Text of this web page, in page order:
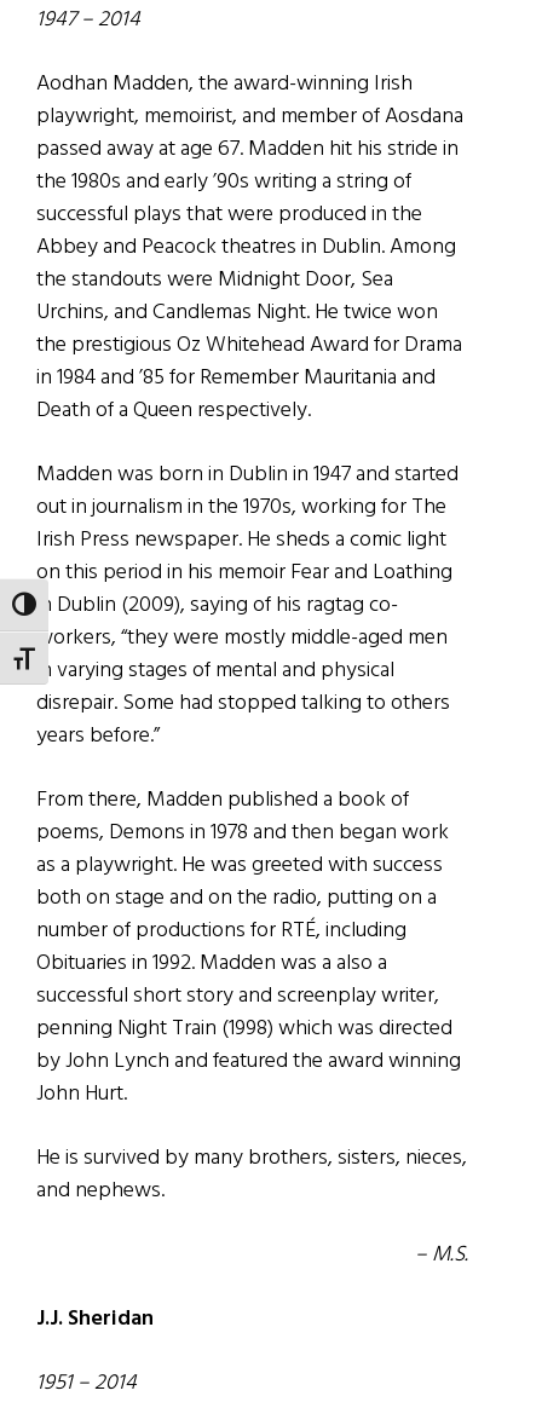
TOGGLE HIGH CONTRAST
TOGGLE FONT SIZE
1947 – 2014
Aodhan Madden, the award-winning Irish
playwright, memoirist, and member of Aosdana
passed away at age 67. Madden hit his stride in
the 1980s and early ’90s writing a string of
successful plays that were produced in the
Abbey and Peacock theatres in Dublin. Among
the standouts were Midnight Door, Sea
Urchins, and Candlemas Night. He twice won
the prestigious Oz Whitehead Award for Drama
in 1984 and ’85 for Remember Mauritania and
Death of a Queen respectively.
Madden was born in Dublin in 1947 and started
out in journalism in the 1970s, working for The
Irish Press newspaper. He sheds a comic light
on this period in his memoir Fear and Loathing
in Dublin (2009), saying of his ragtag co-
workers, “they were mostly middle-aged men
in varying stages of mental and physical
disrepair. Some had stopped talking to others
years before.”
From there, Madden published a book of
poems, Demons in 1978 and then began work
as a playwright. He was greeted with success
both on stage and on the radio, putting on a
number of productions for RTÉ, including
Obituaries in 1992. Madden was a also a
successful short story and screenplay writer,
penning Night Train (1998) which was directed
by John Lynch and featured the award winning
John Hurt.
He is survived by many brothers, sisters, nieces,
and nephews.
– M.S.
J.J. Sheridan
1951 – 2014